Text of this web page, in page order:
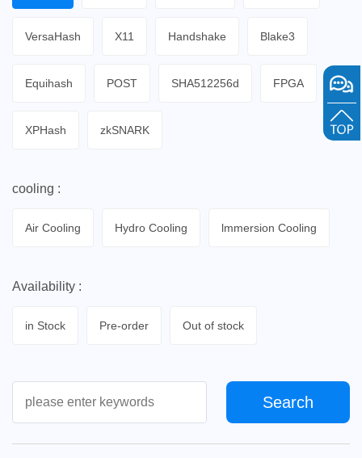
VersaHash X11 Handshake Blake3
Equihash POST SHA512256d FPGA
XPHash zkSNARK
cooling :
Air Cooling Hydro Cooling lmmersion Cooling
Availability :
in Stock Pre-order Out of stock
Search